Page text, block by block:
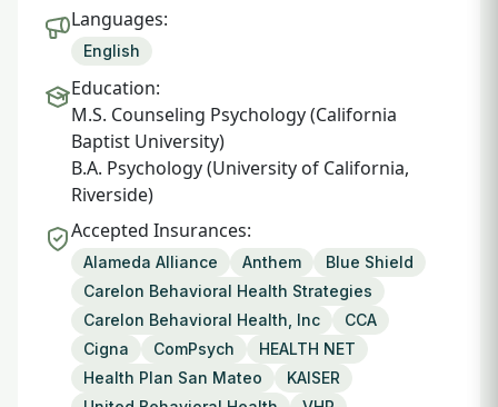
Languages:
English
Education:
M.S. Counseling Psychology (California
Baptist University)
B.A. Psychology (University of California,
Riverside)
Accepted Insurances:
Alameda Alliance Anthem
Blue Shield
Carelon Behavioral Health Strategies
Carelon Behavioral Health, Inc
CCA
Cigna
ComPsych
HEALTH NET
Health Plan San Mateo
KAISER